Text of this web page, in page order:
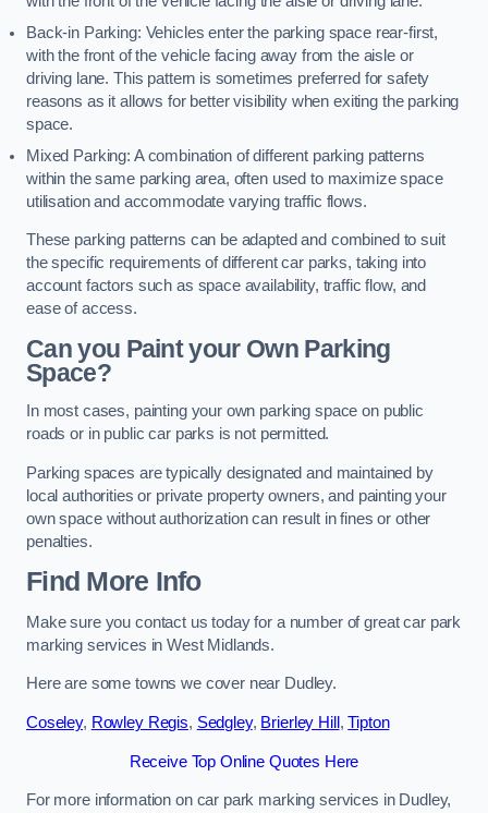
Back-in Parking: Vehicles enter the parking space rear-first,
with the front of the vehicle facing away from the aisle or
driving lane. This pattern is sometimes preferred for safety
reasons as it allows for better visibility when exiting the parking
space.
Mixed Parking: A combination of different parking patterns
within the same parking area, often used to maximize space
utilisation and accommodate varying traffic flows.
These parking patterns can be adapted and combined to suit
the specific requirements of different car parks, taking into
account factors such as space availability, traffic flow, and
ease of access.
Can you Paint your Own Parking
Space?
In most cases, painting your own parking space on public
roads or in public car parks is not permitted.
Parking spaces are typically designated and maintained by
local authorities or private property owners, and painting your
own space without authorization can result in fines or other
penalties.
Find More Info
Make sure you contact us today for a number of great car park
marking services in West Midlands.
Here are some towns we cover near Dudley.
Coseley, Rowley Regis, Sedgley, Brierley Hill ,Tipton
Receive Top Online Quotes Here
For more information on car park marking services in Dudley,